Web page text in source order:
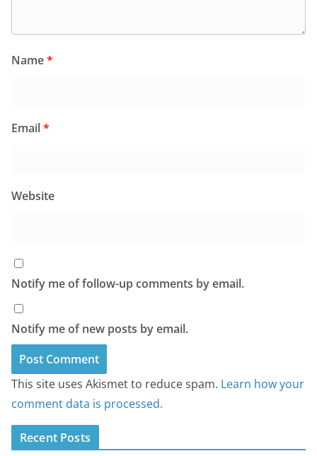
Name*
Email*
Website
Notify me of follow-up comments by email.
Notify me of new posts by email.
This site uses Akismet to reduce spam. Learn how your
comment data is processed.
Recent Posts